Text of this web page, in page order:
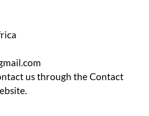
us through the Contact